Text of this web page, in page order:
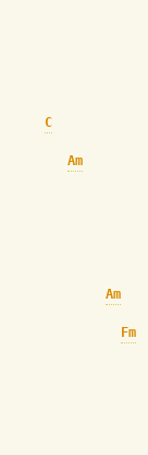
C
Am
Am
Fm